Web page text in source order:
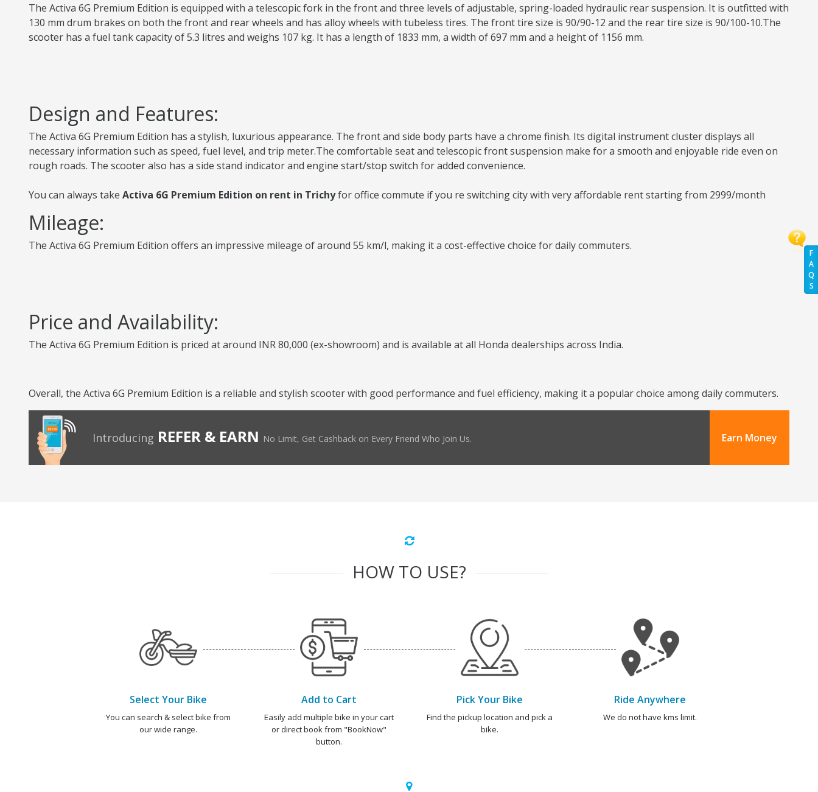
F
A
Q
S
The Activa 6G Premium Edition is equipped with a telescopic fork in the front and three levels of adjustable, spring-loaded hydraulic rear suspension. It is outfitted with
130 mm drum brakes on both the front and rear wheels and has alloy wheels with tubeless tires. The front tire size is 90/90-12 and the rear tire size is 90/100-10.The
scooter has a fuel tank capacity of 5.3 litres and weighs 107 kg. It has a length of 1833 mm, a width of 697 mm and a height of 1156 mm.
Design and Features:
The Activa 6G Premium Edition has a stylish, luxurious appearance. The front and side body parts have a chrome finish. Its digital instrument cluster displays all
necessary information such as speed, fuel level, and trip meter.The comfortable seat and telescopic front suspension make for a smooth and enjoyable ride even on
rough roads. The scooter also has a side stand indicator and engine start/stop switch for added convenience.
You can always take Activa 6G Premium Edition on rent in Trichyfor office commute if you re switching city with very affordable rent starting from 2999/month
Mileage:
The Activa 6G Premium Edition offers an impressive mileage of around 55 km/l, making it a cost-effective choice for daily commuters.
Price and Availability:
The Activa 6G Premium Edition is priced at around INR 80,000 (ex-showroom) and is available at all Honda dealerships across India.
Overall, the Activa 6G Premium Edition is a reliable and stylish scooter with good performance and fuel efficiency, making it a popular choice among daily commuters.
Introducing REFER & EARN No Limit, Get Cashback on Every Friend Who Join Us. Earn Money
HOW TO USE?
Select Your Bike
You can search & select bike from
our wide range.
Add to Cart
Easily add multiple bike in your cart
or direct book from "BookNow"
button.
Pick Your Bike
Find the pickup location and pick a
bike.
Ride Anywhere
We do not have kms limit.